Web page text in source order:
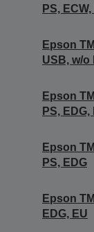
PS,
Epson
USB, w/o
Epson
PS, EDG,
Epson
PS, EDG
Epson
EDG, EU